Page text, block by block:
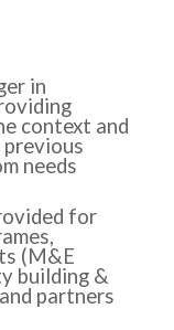
in
context and
needs
for
(M&E
building &
partners